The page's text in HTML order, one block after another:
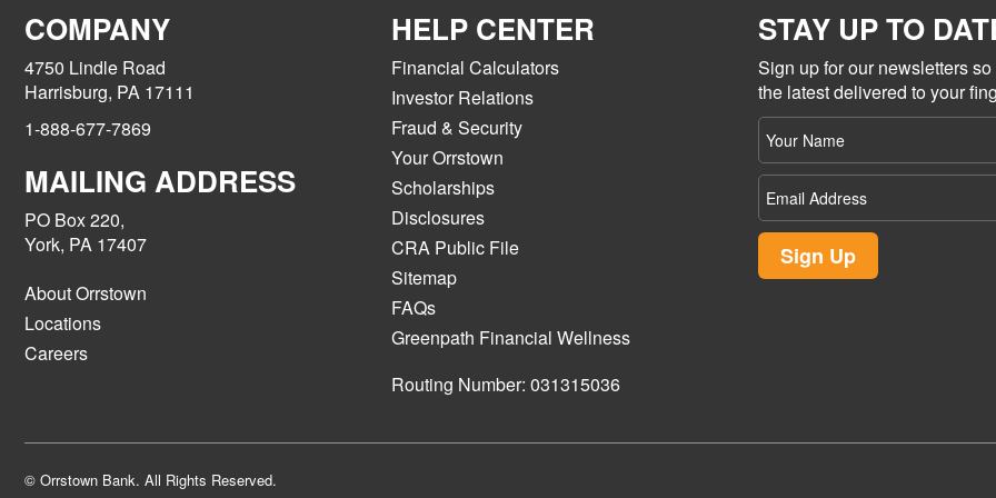
COMPANY
4750 Lindle Road
Harrisburg, PA 17111
1-888-677-7869
MAILING ADDRESS
PO Box 220,
York, PA 17407
About Orrstown
Locations
Careers
HELP CENTER
Financial Calculators
Investor Relations
Fraud & Security
Your Orrstown
Scholarships
Disclosures
CRA Public File
Sitemap
FAQs
Greenpath Financial Wellness
Routing Number: 031315036
STAY UP TO
Sign up for our newsletters
the latest delivered to your
Your
name
Email
Address
Sign Up
© Orrstown Bank. All Rights Reserved.